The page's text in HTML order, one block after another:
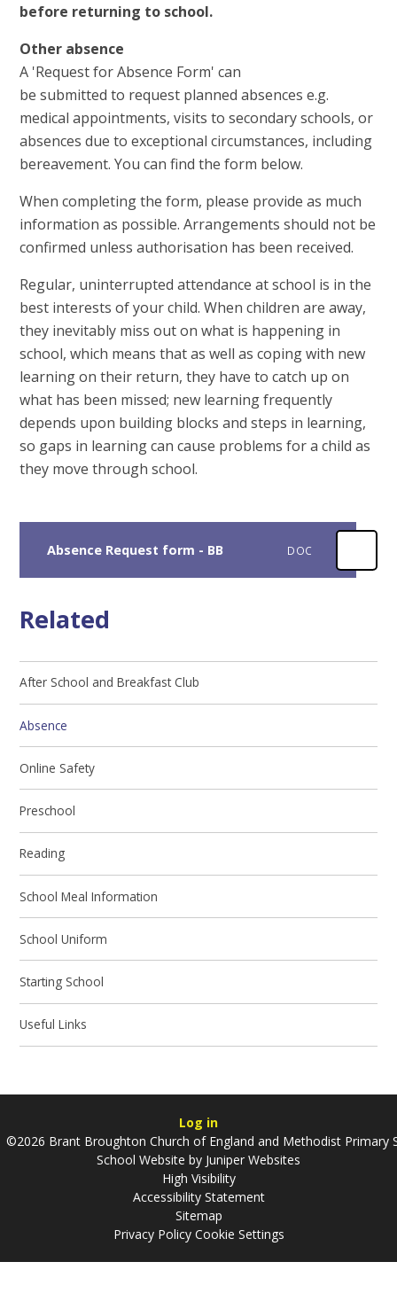
before returning to school.
Other absence
A 'Request for Absence Form' can
be submitted to request planned absences e.g.
medical appointments, visits to secondary schools, or
absences due to exceptional circumstances, including
bereavement. You can find the form below.
When completing the form, please provide as much
information as possible. Arrangements should not be
confirmed unless authorisation has been received.
Regular, uninterrupted attendance at school is in the
best interests of your child. When children are away,
they inevitably miss out on what is happening in
school, which means that as well as coping with new
learning on their return, they have to catch up on
what has been missed; new learning frequently
depends upon building blocks and steps in learning,
so gaps in learning can cause problems for a child as
they move through school.
Absence Request form - BB DOC
Related
After School and Breakfast Club
Absence
Online Safety
Preschool
Reading
School Meal Information
School Uniform
Starting School
Useful Links
Log in
©2026 Brant Broughton Church of England and Methodist Primary
School Website by Juniper Websites
High Visibility
Accessibility Statement
Sitemap
Privacy Policy Cookie Settings